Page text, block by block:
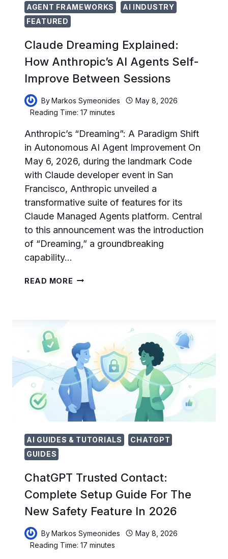
AGENT FRAMEWORKS
AI INDUSTRY
FEATURED
Claude Dreaming Explained:
How Anthropic’s AI Agents Self-
Improve Between Sessions
ByMarkos Symeonides
May 8, 2026
Reading Time: 17minutes
Anthropic’s “Dreaming”: A Paradigm Shift
in Autonomous AI Agent Improvement On
May 6, 2026, during the landmark Code
with Claude developer event in San
Francisco, Anthropic unveiled a
transformative suite of features for its
Claude Managed Agents platform. Central
to this announcement was the introduction
of “Dreaming,” a groundbreaking
capability…
READ MORE CLAUDE
AGENTS
SELF-
IMPROVE
BETWEEN
SESSIONS
AI GUIDES & TUTORIALS
CHATGPT
GUIDES
ChatGPT Trusted Contact:
Complete Setup Guide For The
New Safety Feature In 2026
ByMarkos Symeonides
May 8, 2026
Reading Time: 17minutes